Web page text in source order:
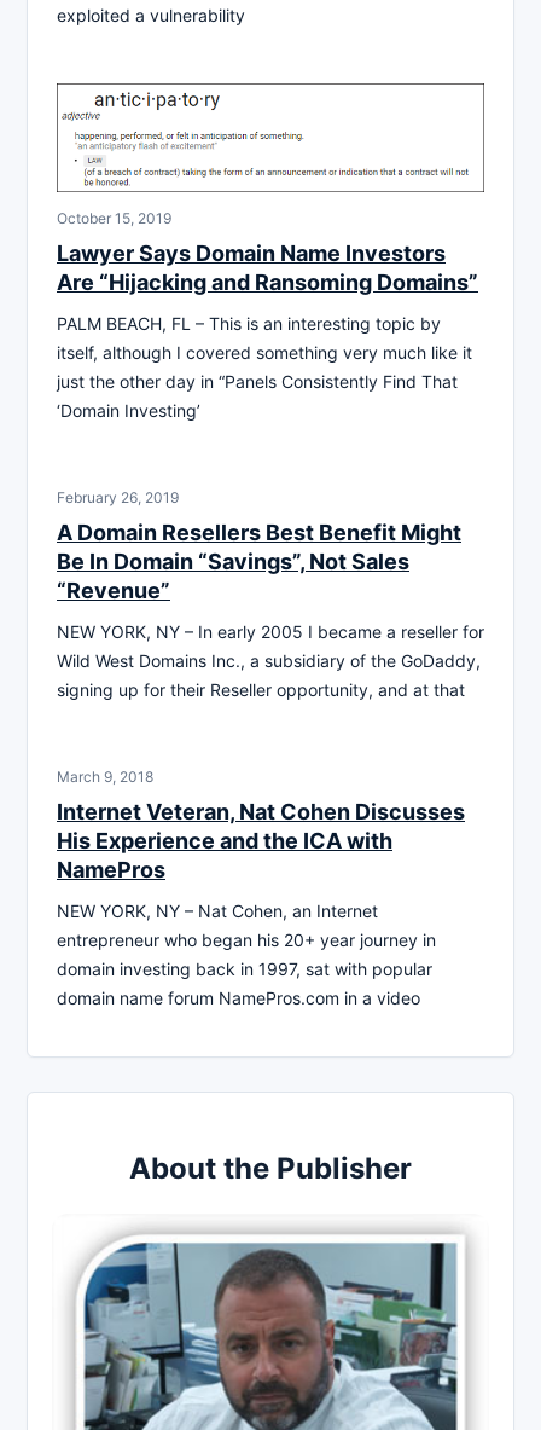
exploited a vulnerability
October 15, 2019
Lawyer Says Domain Name Investors
Are “Hijacking and Ransoming Domains”
PALM BEACH, FL – This is an interesting topic by
itself, although I covered something very much like it
just the other day in “Panels Consistently Find That
‘Domain Investing’
February 26, 2019
A Domain Resellers Best Benefit Might
Be In Domain “Savings”, Not Sales
“Revenue”
NEW YORK, NY – In early 2005 I became a reseller for
Wild West Domains Inc., a subsidiary of the GoDaddy,
signing up for their Reseller opportunity, and at that
March 9, 2018
Internet Veteran, Nat Cohen Discusses
His Experience and the ICA with
NamePros
NEW YORK, NY – Nat Cohen, an Internet
entrepreneur who began his 20+ year journey in
domain investing back in 1997, sat with popular
domain name forum NamePros.com in a video
About the Publisher